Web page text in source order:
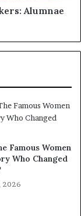
Alumnae
Famous Women
Who Changed
2026